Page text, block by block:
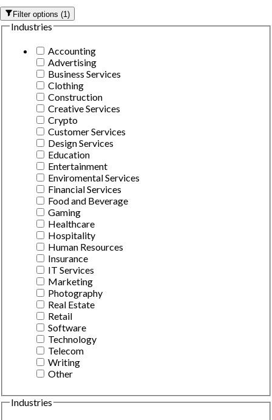
Filter options(1)
Industries
Accounting
Advertising
Business Services
Clothing
Construction
Creative Services
Crypto
Customer Services
Design Services
Education
Entertainment
Enviromental Services
Financial Services
Food and Beverage
Gaming
Healthcare
Hospitality
Human Resources
Insurance
IT Services
Marketing
Photography
Real Estate
Retail
Software
Technology
Telecom
Writing
Other
Industries